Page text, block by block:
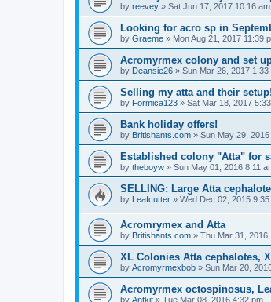
by reevey » Sat Jun 17, 2017 10:16 am
Looking for acro sp in
by Graeme » Mon Aug 21, 2017 11:39
Acromyrmex colony and set
by Deansie26 » Sun Mar 26, 2017 1:33
Selling my atta and their
by Formica123 » Sat Mar 18, 2017
Bank holiday offers!
by Britishants.com » Sun May 29,
Established colony "Atta" for
by theboyw » Sun May 01, 2016 8:11
SELLING: Large Atta
by Leafcutter » Wed Dec 02, 2015 9:35
Acromrymex and Atta
by Britishants.com » Thu Mar 31, 2016
XL Colonies Atta cephalotes,
by Acromyrmexbob » Sun Mar 20,
Acromyrmex octospinosus,
by Antkit » Tue Mar 08, 2016 4:32 pm